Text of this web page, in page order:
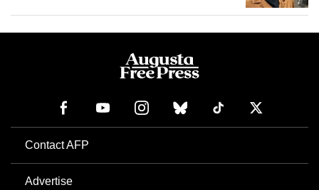
Contact AFP
Advertise